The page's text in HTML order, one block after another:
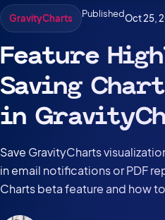
GravityCharts PublishedOct 25,
Feature
Saving
in
Save GravityCharts
in email notifications or PDF
Charts beta feature and how